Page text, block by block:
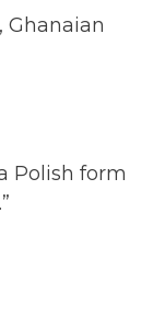
Ghanaian
Polish form